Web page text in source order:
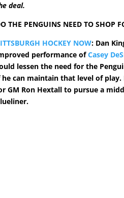
deal.
THE PENGUINS NEED TO SHOP
HOCKEY NOW: Dan
performance ofCasey
lessen the need for the
he can maintain that level of
GM Ron Hextall to pursue a